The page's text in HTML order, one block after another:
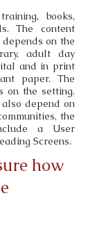
books,
The content
on the
adult day
and in print
paper. The
on the setting.
depend on
the
a User
Screens.
how